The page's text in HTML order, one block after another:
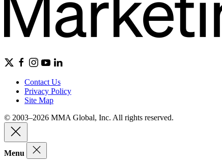
Contact Us
Privacy Policy
Site Map
© 2003–2026 MMA Global, Inc. All rights reserved.
Menu